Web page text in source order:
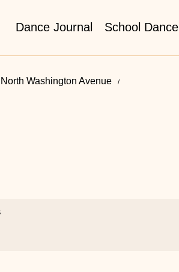
Dance Journal School Dance
Washington Avenue